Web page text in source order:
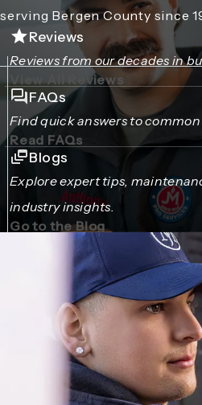
serving Bergen County since
Reviews
Reviews from our decades in
View All Reviews
FAQs
Find quick answers to common
Read FAQs
Blogs
Explore expert tips,
industry insights.
Go to the Blog